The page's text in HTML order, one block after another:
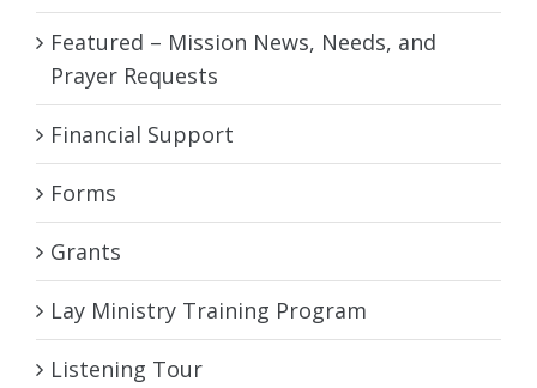
Featured – Mission News, Needs, and
Prayer Requests
Financial Support
Forms
Grants
Lay Ministry Training Program
Listening Tour